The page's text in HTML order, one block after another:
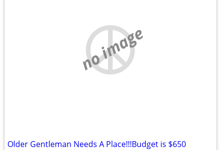
no image
Older Gentleman Needs A Place!!!Budget is $650